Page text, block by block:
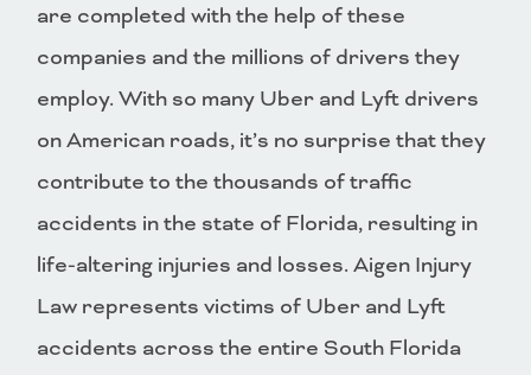
are completed with the help of these
companies and the millions of drivers they
employ. With so many Uber and Lyft drivers
on American roads, it’s no surprise that they
contribute to the thousands of traffic
accidents in the state of Florida, resulting in
life-altering injuries and losses. Aigen Injury
Law represents victims of Uber and Lyft
accidents across the entire South Florida